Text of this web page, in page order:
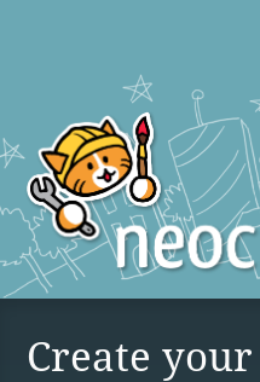
Create